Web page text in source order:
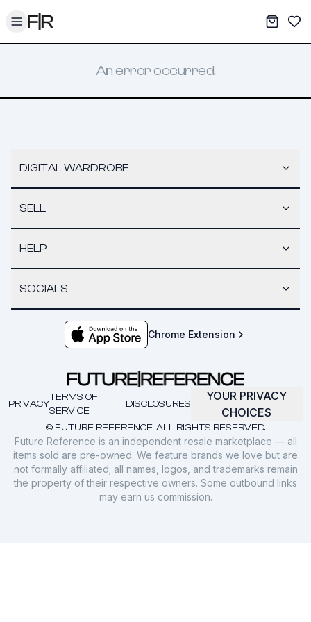
Toggle menu My
An error occurred.
DIGITAL WARDROBE
SELL
HELP
SOCIALS
Chrome Extension
© FUTURE REFERENCE. ALL RIGHTS RESERVED.
PRIVACY
TERMS OF
SERVICE
DISCLOSURES
YOUR PRIVACY
CHOICES
Future Reference is an independent resale marketplace — all
items sold are pre-owned. We feature brands we love but are
not formally affiliated; all names, logos, and trademarks remain
the property of their respective owners. Some outbound links
may earn us commission.